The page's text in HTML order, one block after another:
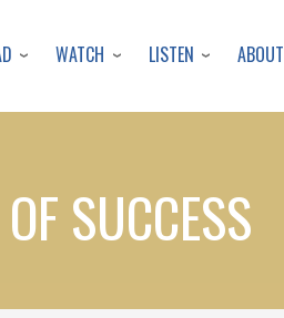
WATCH LISTEN ABOUT
SUCCESS